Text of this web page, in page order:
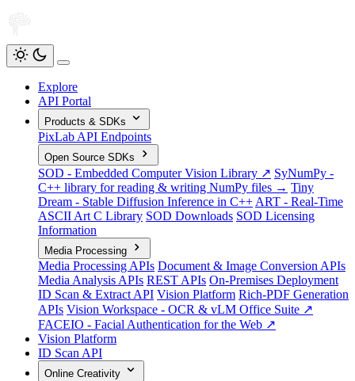
Explore
API Portal
Products & SDKs
PixLab API Endpoints
Open Source SDKs
SOD - Embedded Computer Vision Library ↗ SyNumPy -
C++ library for reading & writing NumPy files → Tiny
Dream - Stable Diffusion Inference in C++ ART - Real-Time
ASCII Art C Library SOD Downloads SOD Licensing
Information
Media Processing
Media Processing APIs Document & Image Conversion APIs
Media Analysis APIs REST APIs On-Premises Deployment
ID Scan & Extract API Vision Platform Rich-PDF Generation
APIs Vision Workspace - OCR & vLM Office Suite ↗
FACEIO - Facial Authentication for the Web ↗
Vision Platform
ID Scan API
Online Creativity